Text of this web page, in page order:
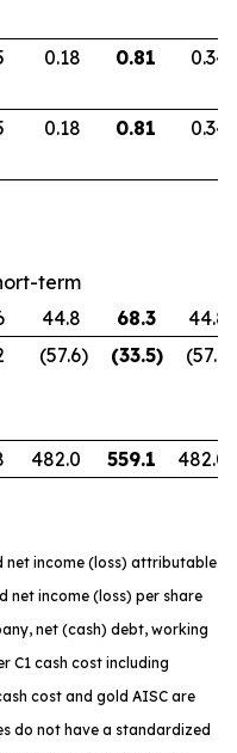
0.18 0.81 0.34
0.18 0.81 0.34
term
44.8 68.3
44.8
(57.6) (33.5) (57.6
482.0 559.1 482.0
net income (loss) attributable
net income (loss) per share
net (cash) debt, working
C1 cash cost including
cost and gold AISC are
do not have a standardized